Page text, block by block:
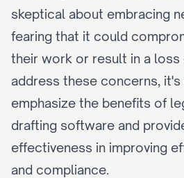
skeptical about embracing
fearing that it could
their work or result in a loss
address these concerns,
emphasize the benefits of
drafting software and
effectiveness in improving
and compliance.